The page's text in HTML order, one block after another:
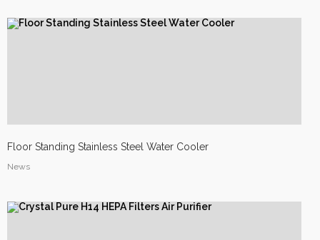
site photo
Site1
Floor Standing Stainless Steel Water Cooler
News